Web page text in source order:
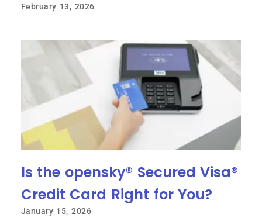
February 13, 2026
Is the opensky® Secured Visa®
Credit Card Right for You?
January 15, 2026